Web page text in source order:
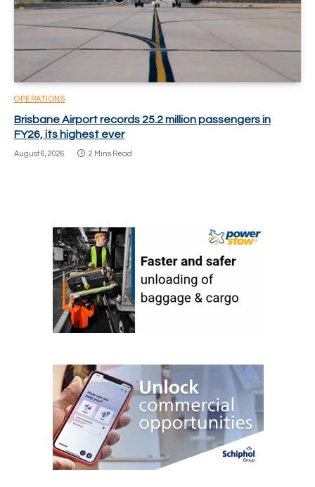
OPERATIONS
Brisbane Airport records 25.2 million passengers in
FY26, its highest ever
August 6, 2026 2 Mins Read